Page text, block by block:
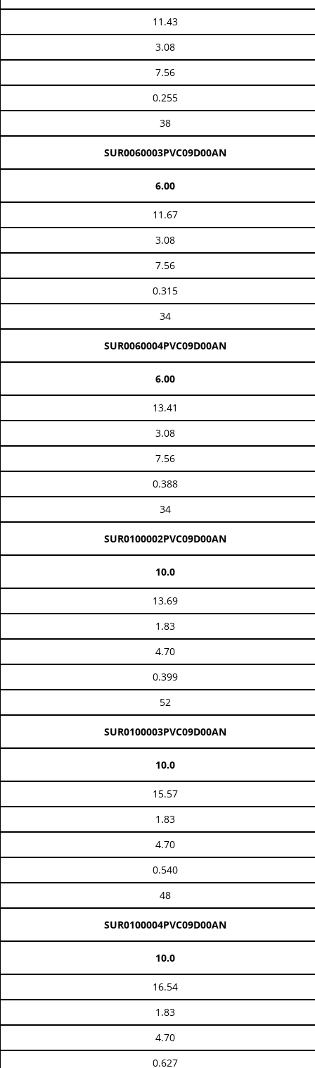
11.43
3.08
7.56
0.255
38
SUR0060003PVC09D00AN
6.00
11.67
3.08
7.56
0.315
34
SUR0060004PVC09D00AN
6.00
13.41
3.08
7.56
0.388
34
SUR0100002PVC09D00AN
10.0
13.69
1.83
4.70
0.399
52
SUR0100003PVC09D00AN
10.0
15.57
1.83
4.70
0.540
48
SUR0100004PVC09D00AN
10.0
16.54
1.83
4.70
0.627